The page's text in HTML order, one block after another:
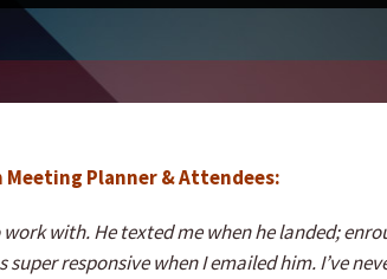
Planner & Attendees:
with. He texted me when he landed;
super responsive when I emailed him. I’ve